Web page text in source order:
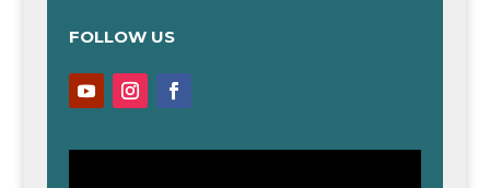
FOLLOW US